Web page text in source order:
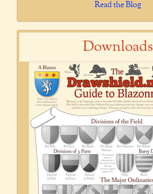
Read the Blog
Downloads